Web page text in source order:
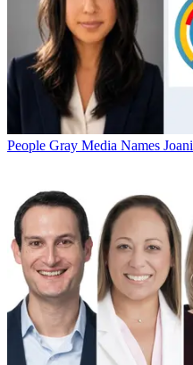
People Gray Media Names